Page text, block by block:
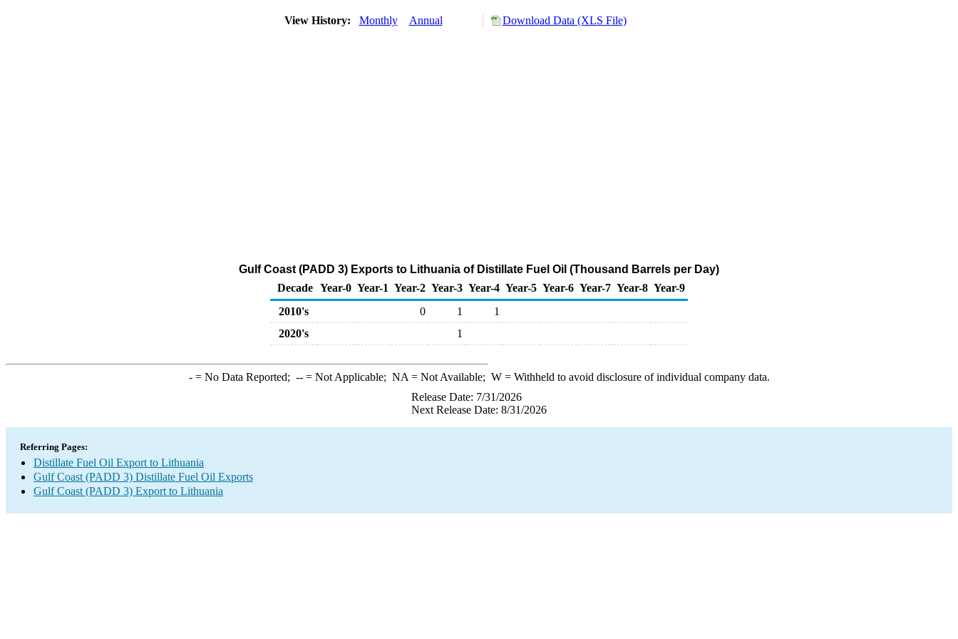
View History: Monthly Annual Download Data (XLS File)
Gulf Coast (PADD 3) Exports to Lithuania of Distillate Fuel Oil (Thousand Barrels per Day)
Decade Year-0 Year-1 Year-2 Year-3 Year-4 Year-5 Year-6 Year-7 Year-8 Year-9
2010's
0 1
1
2020's
1
-= No Data Reported; --= Not Applicable; NA = Not Available; W= Withheld to avoid disclosure of individual company data.
Release Date: 7/31/2026
Next Release Date: 8/31/2026
Referring Pages:
Distillate Fuel Oil Export to Lithuania
Gulf Coast (PADD 3) Distillate Fuel Oil Exports
Gulf Coast (PADD 3) Export to Lithuania